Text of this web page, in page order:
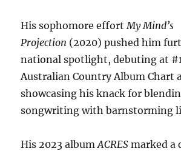
His sophomore effortMy Mind’s
Projection (2020) pushed him
national spotlight, debuting at
Australian Country Album Chart
showcasing his knack for
songwriting with barnstorming
His 2023 albumACRES marked a